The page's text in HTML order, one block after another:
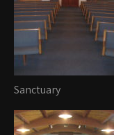
Sanctuary